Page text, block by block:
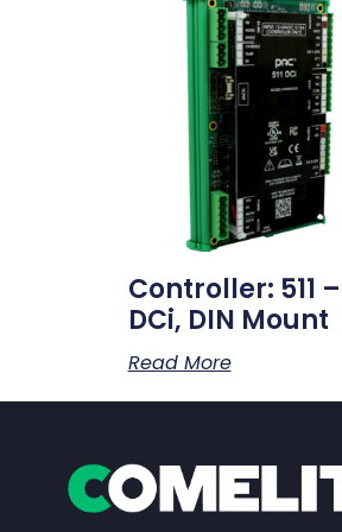
Controller: 511 –
DCi, DIN Mount
Read More